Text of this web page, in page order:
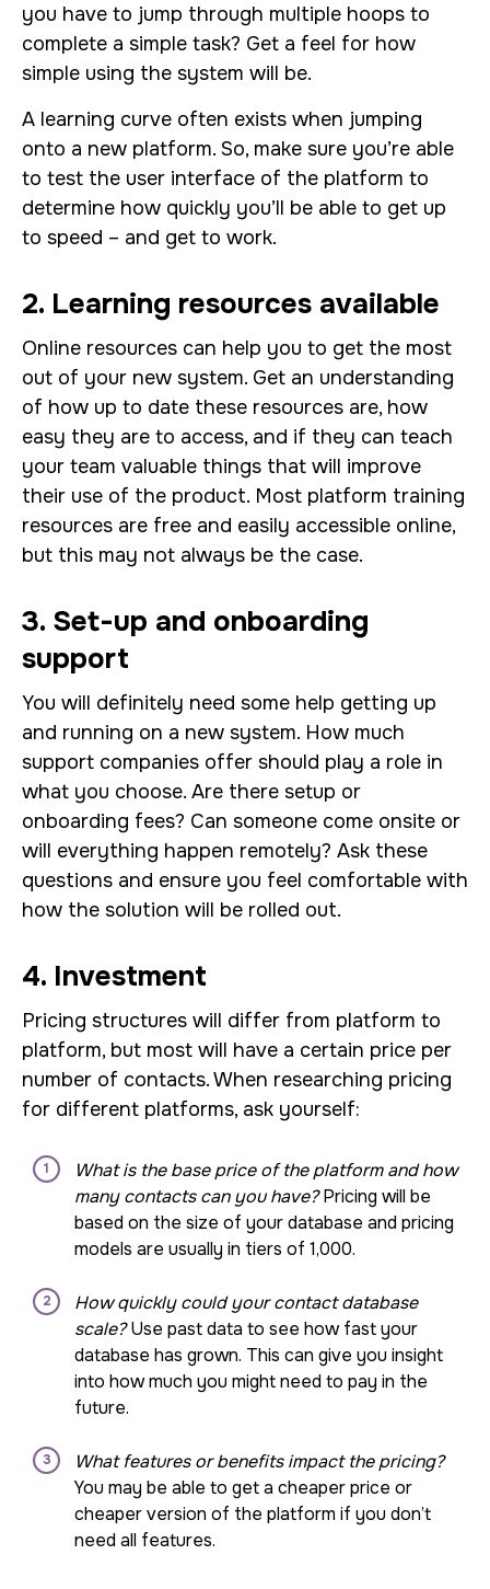
you have to jump through multiple hoops to
complete a simple task? Get a feel for how
simple using the system will be.
A learning curve often exists when jumping
onto a new platform. So, make sure you’re able
to test the user interface of the platform to
determine how quickly you’ll be able to get up
to speed – and get to work.
2. Learning resources available
Online resources can help you to get the most
out of your new system. Get an understanding
of how up to date these resources are, how
easy they are to access, and if they can teach
your team valuable things that will improve
their use of the product. Most platform training
resources are free and easily accessible online,
but this may not always be the case.
3. Set-up and onboarding
support
You will definitely need some help getting up
and running on a new system. How much
support companies offer should play a role in
what you choose. Are there setup or
onboarding fees? Can someone come onsite or
will everything happen remotely? Ask these
questions and ensure you feel comfortable with
how the solution will be rolled out.
4. Investment
Pricing structures will differ from platform to
platform, but most will have a certain price per
number of contacts. When researching pricing
for different platforms, ask yourself:
What is the base price of the platform and how
many contacts can you have?Pricing will be
based on the size of your database and pricing
models are usually in tiers of 1,000.
How quickly could your contact database
scale?Use past data to see how fast your
database has grown. This can give you insight
into how much you might need to pay in the
future.
What features or benefits impact the pricing?
You may be able to get a cheaper price or
cheaper version of the platform if you don’t
need all features.